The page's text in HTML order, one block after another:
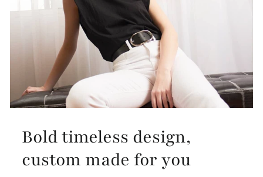
Bold timeless design,
custom made for you